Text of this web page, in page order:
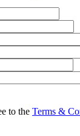
to the Terms &